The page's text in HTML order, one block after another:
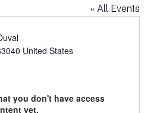
« All Events
United States
you don't have access
yet.